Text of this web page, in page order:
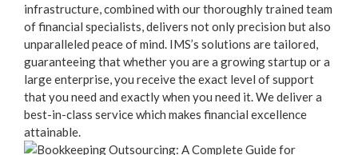
infrastructure, combined with our thoroughly trained team
of financial specialists, delivers not only precision but also
unparalleled peace of mind. IMS’s solutions are tailored,
guaranteeing that whether you are a growing startup or a
large enterprise, you receive the exact level of support
that you need and exactly when you need it. We deliver a
best-in-class service which makes financial excellence
attainable.